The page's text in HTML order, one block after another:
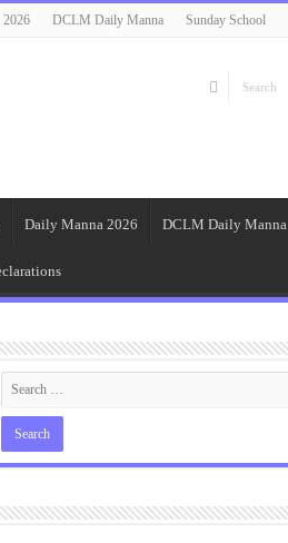
DCLM Daily Manna Sunday School
Daily Manna 2026 DCLM Daily Manna